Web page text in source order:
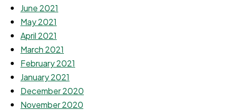
June 2021
May 2021
April 2021
March 2021
February 2021
January 2021
December 2020
November 2020